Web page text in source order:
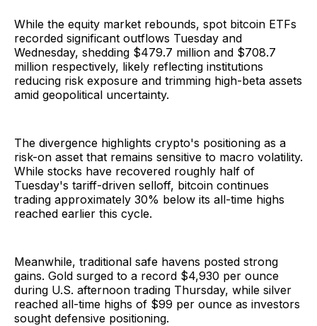
While the equity market rebounds, spot bitcoin ETFs
recorded significant outflows Tuesday and
Wednesday, shedding $479.7 million and $708.7
million respectively, likely reflecting institutions
reducing risk exposure and trimming high-beta assets
amid geopolitical uncertainty.
The divergence highlights crypto's positioning as a
risk-on asset that remains sensitive to macro volatility.
While stocks have recovered roughly half of
Tuesday's tariff-driven selloff, bitcoin continues
trading approximately 30% below its all-time highs
reached earlier this cycle.
Meanwhile, traditional safe havens posted strong
gains. Gold surged to a record $4,930 per ounce
during U.S. afternoon trading Thursday, while silver
reached all-time highs of $99 per ounce as investors
sought defensive positioning.